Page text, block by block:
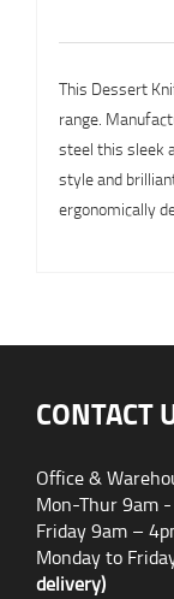
This Dessert
range.
steel this sleek
style and
ergonomically
CONTACT
Office &
Mon-Thur 9am
Friday 9am –
Monday to
delivery)